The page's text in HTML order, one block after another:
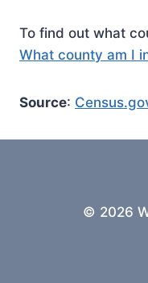
To find out what
What county am I
Source:
© 2026